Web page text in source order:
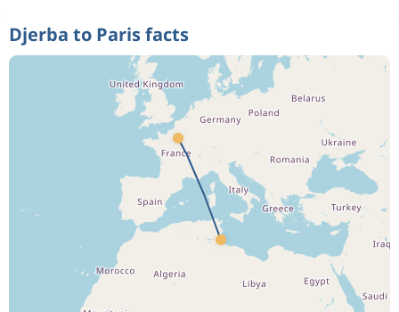
Djerba to Paris facts